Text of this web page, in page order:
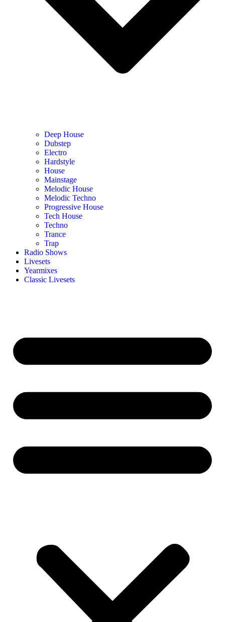
Deep House
Dubstep
Electro
Hardstyle
House
Mainstage
Melodic House
Melodic Techno
Progressive House
Tech House
Techno
Trance
Trap
Radio Shows
Livesets
Yearmixes
Classic Livesets